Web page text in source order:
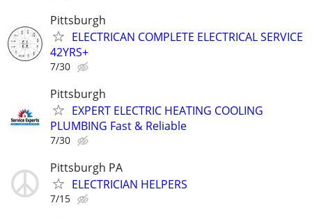
Pittsburgh
ELECTRICAN COMPLETE ELECTRICAL SERVICE
42YRS+
7/30
Pittsburgh
EXPERT ELECTRIC HEATING COOLING
PLUMBING Fast & Reliable
7/30
Pittsburgh PA
ELECTRICIAN HELPERS
7/15